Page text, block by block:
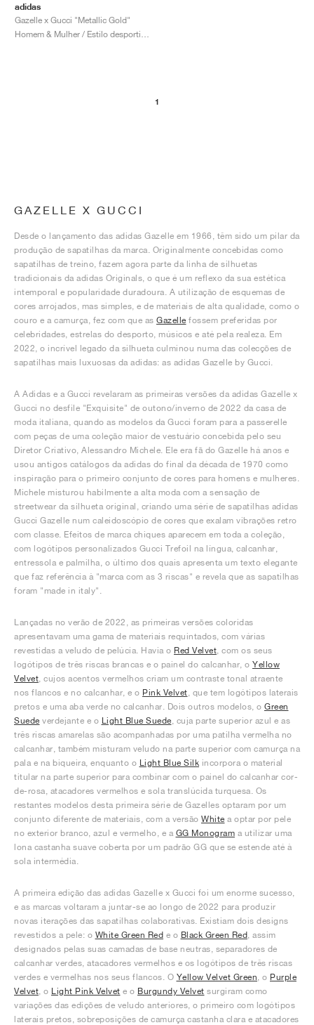
adidas
Gazelle x Gucci "Metallic Gold"
1
GAZELLE X GUCCI
Desde o lançamento das adidas Gazelle em 1966, têm sido um pilar da
produção de sapatilhas da marca. Originalmente concebidas como
sapatilhas de treino, fazem agora parte da linha de silhuetas
tradicionais da adidas Originals, o que é um reflexo da sua estética
intemporal e popularidade duradoura. A utilização de esquemas de
cores arrojados, mas simples, e de materiais de alta qualidade, como o
couro e a camurça, fez com que as Gazelle fossem preferidas por
celebridades, estrelas do desporto, músicos e até pela realeza. Em
2022, o incrível legado da silhueta culminou numa das colecções de
sapatilhas mais luxuosas da adidas: as adidas Gazelle by Gucci.
A Adidas e a Gucci revelaram as primeiras versões da adidas Gazelle x
Gucci no desfile "Exquisite" de outono/inverno de 2022 da casa de
moda italiana, quando as modelos da Gucci foram para a passerelle
com peças de uma coleção maior de vestuário concebida pelo seu
Diretor Criativo, Alessandro Michele. Ele era fã do Gazelle há anos e
usou antigos catálogos da adidas do final da década de 1970 como
inspiração para o primeiro conjunto de cores para homens e mulheres.
Michele misturou habilmente a alta moda com a sensação de
streetwear da silhueta original, criando uma série de sapatilhas adidas
Gucci Gazelle num caleidoscópio de cores que exalam vibrações retro
com classe. Efeitos de marca chiques aparecem em toda a coleção,
com logótipos personalizados Gucci Trefoil na língua, calcanhar,
entressola e palmilha, o último dos quais apresenta um texto elegante
que faz referência à "marca com as 3 riscas" e revela que as sapatilhas
foram "made in italy".
Lançadas no verão de 2022, as primeiras versões coloridas
apresentavam uma gama de materiais requintados, com várias
revestidas a veludo de pelúcia. Havia o Red Velvet, com os seus
logótipos de três riscas brancas e o painel do calcanhar, o Yellow
Velvet, cujos acentos vermelhos criam um contraste tonal atraente
nos flancos e no calcanhar, e o Pink Velvet, que tem logótipos laterais
pretos e uma aba verde no calcanhar. Dois outros modelos, o Green
Suede verdejante e o Light Blue Suede, cuja parte superior azul e as
três riscas amarelas são acompanhadas por uma patilha vermelha no
calcanhar, também misturam veludo na parte superior com camurça na
pala e na biqueira, enquanto o Light Blue Silk incorpora o material
titular na parte superior para combinar com o painel do calcanhar cor-
de-rosa, atacadores vermelhos e sola translúcida turquesa. Os
restantes modelos desta primeira série de Gazelles optaram por um
conjunto diferente de materiais, com a versão White a optar por pele
no exterior branco, azul e vermelho, e a GG Monogram a utilizar uma
lona castanha suave coberta por um padrão GG que se estende até à
sola intermédia.
A primeira edição das adidas Gazelle x Gucci foi um enorme sucesso,
e as marcas voltaram a juntar-se ao longo de 2022 para produzir
novas iterações das sapatilhas colaborativas. Existiam dois designs
revestidos a pele: o White Green Red e o Black Green Red, assim
designados pelas suas camadas de base neutras, separadores de
calcanhar verdes, atacadores vermelhos e os logótipos de três riscas
verdes e vermelhas nos seus flancos. O Yellow Velvet Green, o Purple
Velvet, o Light Pink Velvet e o Burgundy Velvet surgiram como
variações das edições de veludo anteriores, o primeiro com logótipos
laterais pretos, sobreposições de camurça castanha clara e atacadores